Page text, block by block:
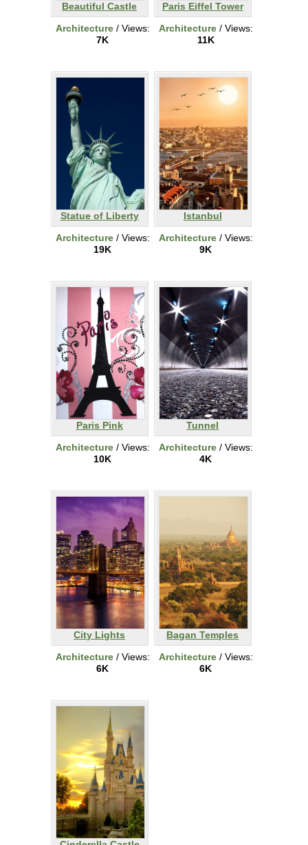
Beautiful Castle
Architecture/ Views:
7K
Paris Eiffel Tower
Architecture/ Views:
11K
Statue of Liberty
Architecture/ Views:
19K
Istanbul
Architecture/ Views:
9K
Paris Pink
Architecture/ Views:
10K
Tunnel
Architecture/ Views:
4K
City Lights
Architecture/ Views:
6K
Bagan Temples
Architecture/ Views:
6K